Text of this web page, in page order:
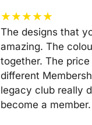
★★★★★
The designs that
amazing. The
together. The
different
legacy club really
become a member.